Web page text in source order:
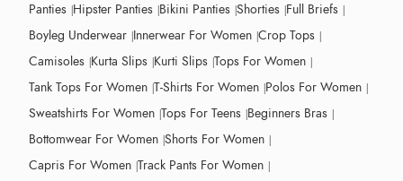
Panties Hipster Panties Bikini Panties Shorties Full Briefs
Boyleg Underwear Innerwear For Women Crop Tops
Camisoles Kurta Slips Kurti Slips Tops For Women
Tank Tops For Women T-Shirts For Women Polos For Women
Sweatshirts For Women Tops For Teens Beginners Bras
Bottomwear For Women Shorts For Women
Capris For Women Track Pants For Women